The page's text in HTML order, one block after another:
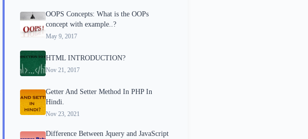
OOPS Concepts: What is the OOPs
concept with example..?
May 9, 2017
HTML INTRODUCTION?
Nov 21, 2017
Getter And Setter Method In PHP In
Hindi.
Nov 23, 2021
Difference Between Jquery and JavaScript